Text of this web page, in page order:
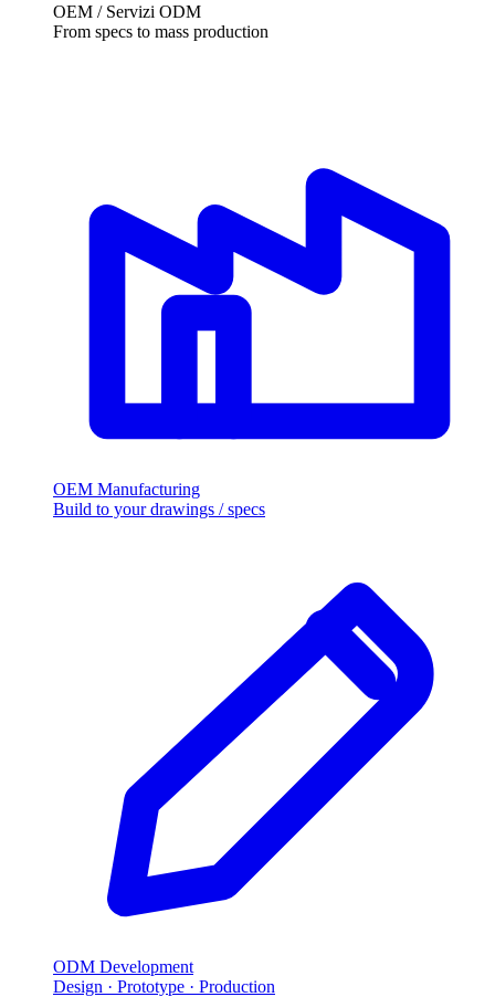
OEM / Servizi ODM
From specs to mass production
OEM Manufacturing
Build to your drawings /specs
ODM Development
Design · Prototype · Production